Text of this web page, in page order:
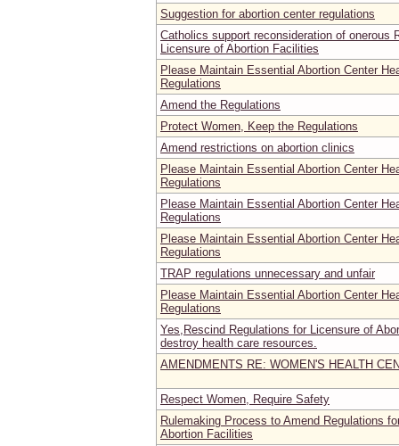
Suggestion for abortion center regulations
Catholics support reconsideration of onerous
Licensure of Abortion Facilities
Please Maintain Essential Abortion Center
Regulations
Amend the Regulations
Protect Women, Keep the Regulations
Amend restrictions on abortion clinics
Please Maintain Essential Abortion Center
Regulations
Please Maintain Essential Abortion Center
Regulations
Please Maintain Essential Abortion Center
Regulations
TRAP regulations unnecessary and unfair
Please Maintain Essential Abortion Center
Regulations
Yes,Rescind Regulations for Licensure of
destroy health care resources.
AMENDMENTS RE: WOMEN'S HEALTH
Respect Women, Require Safety
Rulemaking Process to Amend Regulations
Abortion Facilities